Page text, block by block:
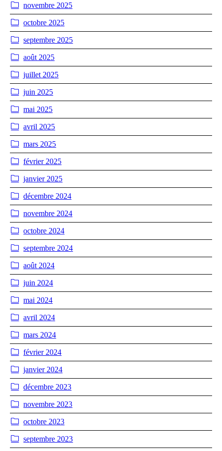
novembre 2025
octobre 2025
septembre 2025
août 2025
juillet 2025
juin 2025
mai 2025
avril 2025
mars 2025
février 2025
janvier 2025
décembre 2024
novembre 2024
octobre 2024
septembre 2024
août 2024
juin 2024
mai 2024
avril 2024
mars 2024
février 2024
janvier 2024
décembre 2023
novembre 2023
octobre 2023
septembre 2023